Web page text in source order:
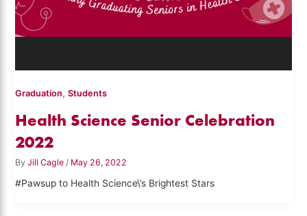
Graduation,Students
Health Science Senior Celebration
2022
ByJill Cagle/ May 26, 2022
#Pawsup to Health Science\’s Brightest Stars